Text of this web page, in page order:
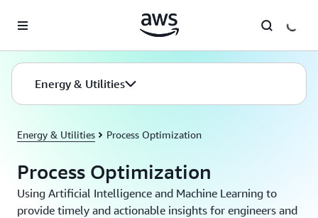
Energy & Utilities
Energy & Utilities Process Optimization
Process Optimization
Using Artificial Intelligence and Machine Learning to
provide timely and actionable insights for engineers and